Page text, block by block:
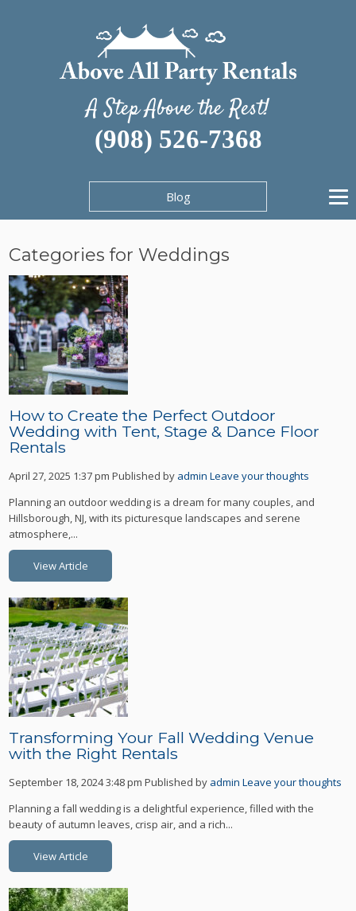
A Step Above the Rest!
(908) 526-7368
Blog
Categories for Weddings
How to Create the Perfect Outdoor
Wedding with Tent, Stage & Dance Floor
Rentals
April 27, 2025 1:37 pm Published by admin Leave your thoughts
Planning an outdoor wedding is a dream for many couples, and
Hillsborough, NJ, with its picturesque landscapes and serene
atmosphere,...
View Article
Transforming Your Fall Wedding Venue
with the Right Rentals
September 18, 2024 3:48 pm Published by admin Leave your thoughts
Planning a fall wedding is a delightful experience, filled with the
beauty of autumn leaves, crisp air, and a rich...
View Article